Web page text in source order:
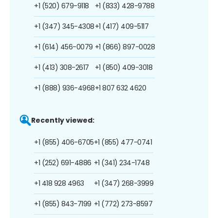
+1 (520) 679-9118
+1 (347) 345-4308
+1 (614) 456-0079
+1 (413) 308-2617
+1 (888) 936-4968
+1 (833) 428-9788
+1 (417) 409-5117
+1 (866) 897-0028
+1 (850) 409-3018
+1 807 632 4620
Recently viewed:
+1 (855) 406-6705
+1 (252) 691-4886
+1 418 928 4963
+1 (855) 843-7199
+1 (855) 477-0741
+1 (341) 234-1748
+1 (347) 268-3999
+1 (772) 273-8597